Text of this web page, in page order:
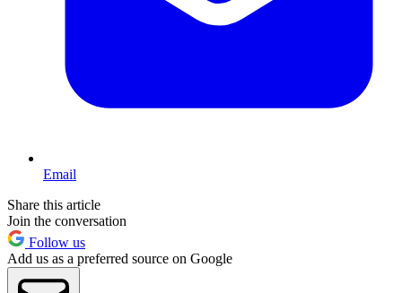
Email
Share this article
Join the conversation
Follow us
Add us as a preferred source on Google